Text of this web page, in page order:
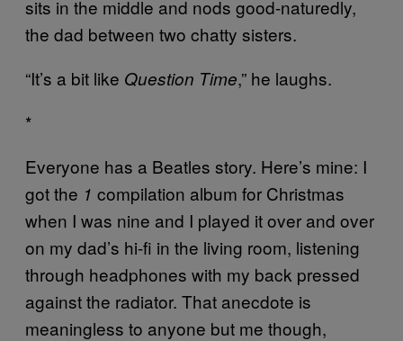
sits in the middle and nods good-naturedly,
the dad between two chatty sisters.
“It’s a bit like Question Time,” he laughs.
*
Everyone has a Beatles story. Here’s mine: I
got the 1 compilation album for Christmas
when I was nine and I played it over and over
on my dad’s hi-fi in the living room, listening
through headphones with my back pressed
against the radiator. That anecdote is
meaningless to anyone but me though,